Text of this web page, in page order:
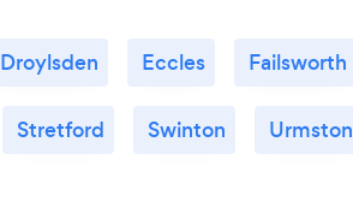
Droylsden Eccles Failsworth
Stretford Swinton Urmston